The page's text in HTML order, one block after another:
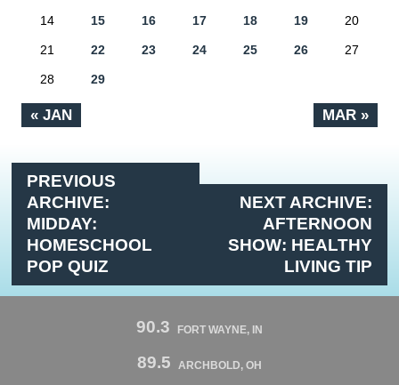
« JAN MAR »
14 15 16 17 18 19 20
21 22 23 24 25 26 27
28 29
PREVIOUS
ARCHIVE:
MIDDAY:
HOMESCHOOL
POP QUIZ
NEXT ARCHIVE:
AFTERNOON
SHOW: HEALTHY
LIVING TIP
90.3 FORT WAYNE, IN
89.5 ARCHBOLD, OH